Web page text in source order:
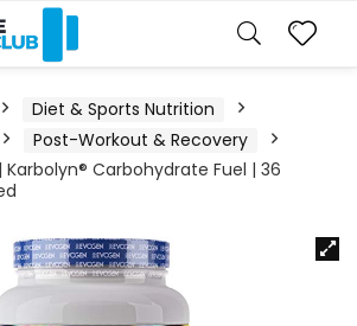
Diet & Sports Nutrition
Post-Workout & Recovery
Carbohydrate Fuel | 36